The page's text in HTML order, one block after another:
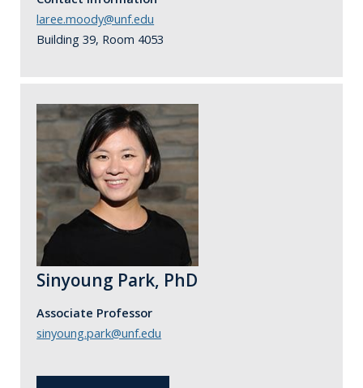
laree.moody@unf.edu
Building 39, Room 4053
Sinyoung Park, PhD
Associate Professor
sinyoung.park@unf.edu